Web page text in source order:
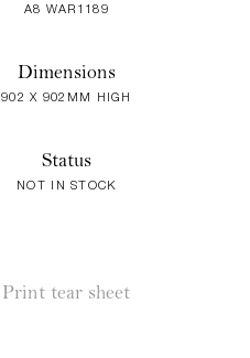
A8 WAR1189
Dimensions
902 X 902MM HIGH
Status
NOT IN STOCK
Print tear sheet